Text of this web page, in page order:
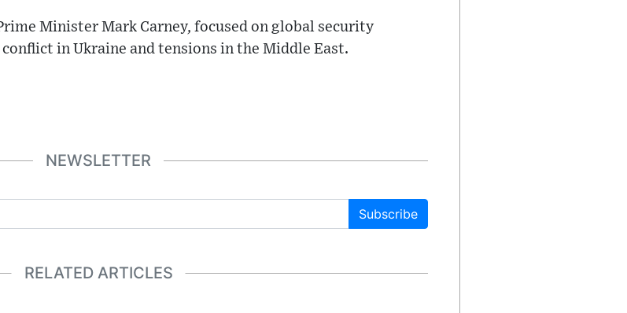
Minister Mark Carney, focused on global security
in Ukraine and tensions in the Middle East.
NEWSLETTER
Subscribe
RELATED ARTICLES